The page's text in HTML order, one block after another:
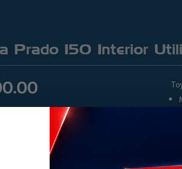
Prado 150 Interior